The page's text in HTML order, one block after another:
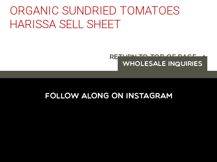
ORGANIC SUNDRIED TOMATOES
HARISSA SELL SHEET
RETURN TO TOP OF PAGE
WHOLESALE INQUIRIES
FOLLOW ALONG ON INSTAGRAM